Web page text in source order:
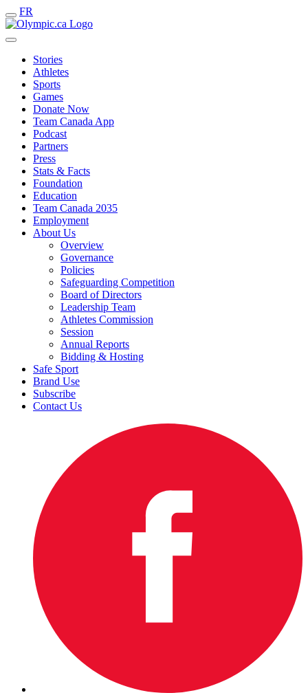
FR
Stories
Athletes
Sports
Games
Donate Now
Team Canada App
Podcast
Partners
Press
Stats & Facts
Foundation
Education
Team Canada 2035
Employment
About Us
Overview
Governance
Policies
Safeguarding Competition
Board of Directors
Leadership Team
Athletes Commission
Session
Annual Reports
Bidding & Hosting
Safe Sport
Brand Use
Subscribe
Contact Us